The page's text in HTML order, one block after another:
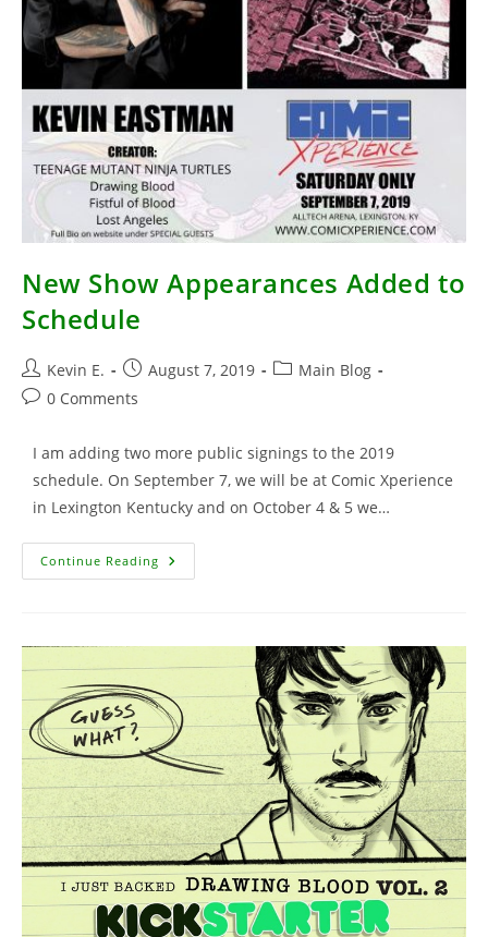
New Show Appearances Added to
Schedule
Post
author:
Kevin E.
Post
published:
August 7, 2019
PostMain Blog
Post0 Comments
I am adding two more public signings to the 2019
schedule. On September 7, we will be at Comic Xperience
in Lexington Kentucky and on October 4 & 5 we…
Continue Reading New
Show